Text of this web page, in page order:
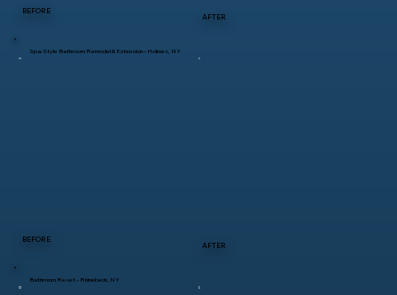
BEFORE
AFTER
BEFORE
AFTER
Spa-Style Bathroom Remodel & Extension – Holmes, NY
Bathroom Reset – Rhinebeck, NY